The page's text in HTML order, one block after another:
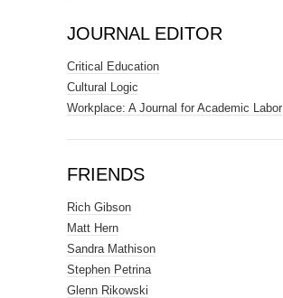
JOURNAL EDITOR
Critical Education
Cultural Logic
Workplace: A Journal for Academic Labor
FRIENDS
Rich Gibson
Matt Hern
Sandra Mathison
Stephen Petrina
Glenn Rikowski